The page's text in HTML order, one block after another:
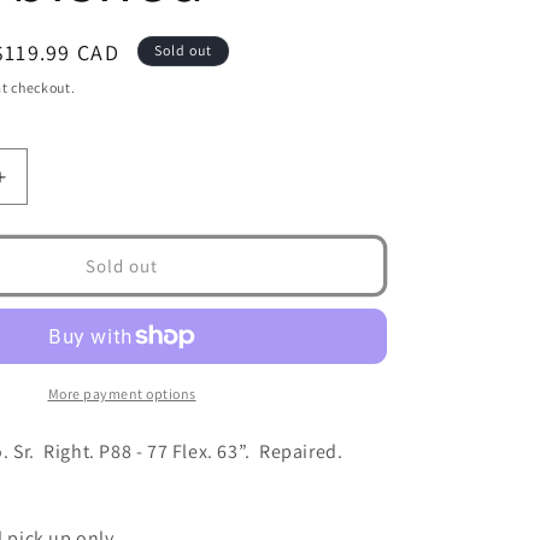
CAD Sold out
checkout.
Increase
Right-
flex-
Sold out
More payment options
Sr. Right. P88 - 77 Flex. 63”. Repaired.